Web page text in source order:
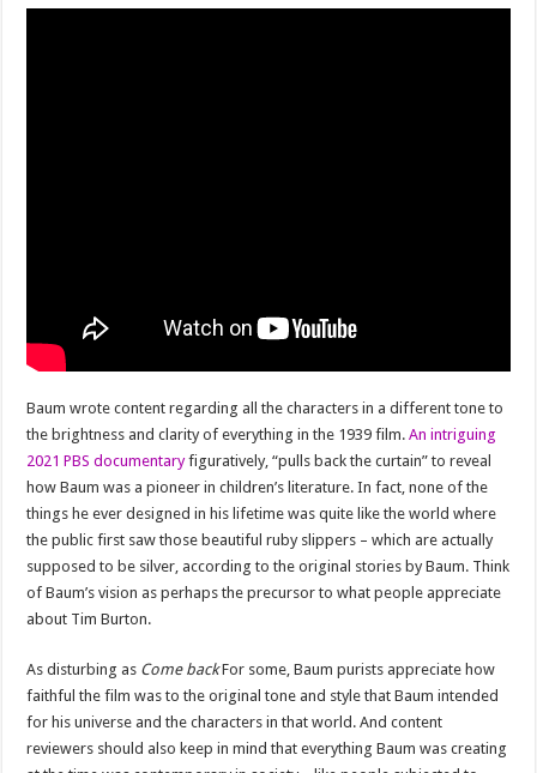
Baum wrote content regarding all the characters in a different tone to
the brightness and clarity of everything in the 1939 film.An intriguing
2021 PBS documentaryfiguratively, “pulls back the curtain” to reveal
how Baum was a pioneer in children’s literature. In fact, none of the
things he ever designed in his lifetime was quite like the world where
the public first saw those beautiful ruby ​​slippers – which are actually
supposed to be silver, according to the original stories by Baum. Think
of Baum’s vision as perhaps the precursor to what people appreciate
about Tim Burton.
As disturbing as Come backFor some, Baum purists appreciate how
faithful the film was to the original tone and style that Baum intended
for his universe and the characters in that world. And content
reviewers should also keep in mind that everything Baum was creating